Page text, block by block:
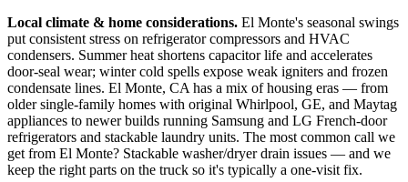
Local climate & home considerations. El Monte's seasonal swings
put consistent stress on refrigerator compressors and HVAC
condensers. Summer heat shortens capacitor life and accelerates
door-seal wear; winter cold spells expose weak igniters and frozen
condensate lines. El Monte, CA has a mix of housing eras — from
older single-family homes with original Whirlpool, GE, and Maytag
appliances to newer builds running Samsung and LG French-door
refrigerators and stackable laundry units. The most common call we
get from El Monte? Stackable washer/dryer drain issues — and we
keep the right parts on the truck so it's typically a one-visit fix.